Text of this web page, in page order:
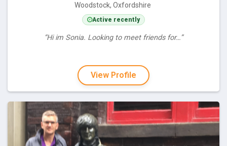
Woodstock, Oxfordshire
Active recently
“Hi im Sonia. Looking to meet friends for…”
View Profile